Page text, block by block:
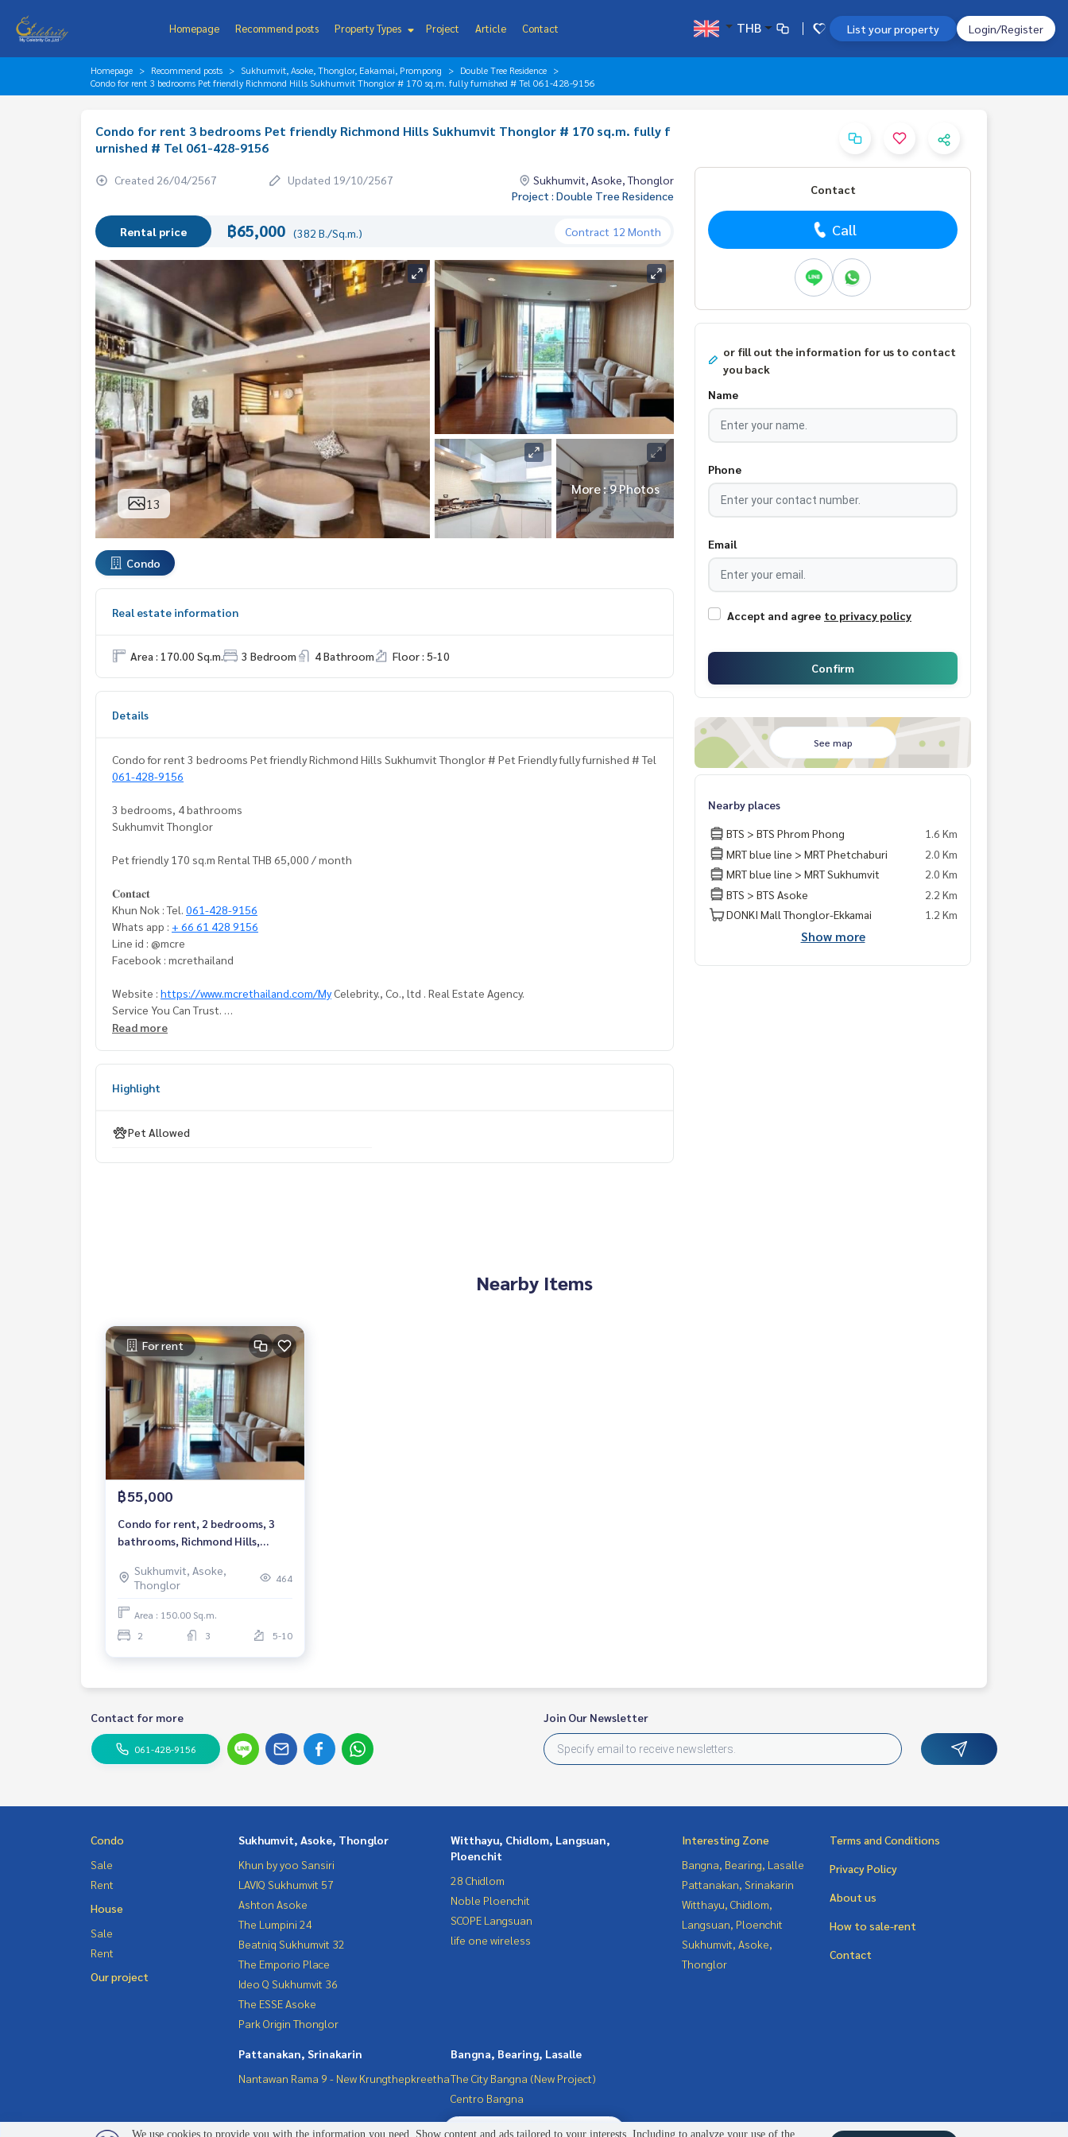
Homepage Recommend posts Property Types Project Article Contact THB List your property Login/Register
Homepage Recommend posts Sukhumvit, Asoke, Thonglor, Eakamai, Prompong
Double Tree Residence
Condo for rent 3 bedrooms Pet friendly Richmond Hills Sukhumvit Thonglor # 170 sq.m. fully furnished # Tel 061-428-9156
Condo for rent 3 bedrooms Pet friendly Richmond Hills Sukhumvit Thonglor # 170 sq.m. fully f
urnished # Tel 061-428-9156
Created 26/04/2567 Updated 19/10/2567
Sukhumvit, Asoke, Thonglor
Project : Double Tree Residence
Rental price ฿65,000 (382 B./Sq.m.) Contract 12 Month
13
More : 9 Photos
Condo
Real estate information
Area : 170.00 Sq.m. 3 Bedroom 4 Bathroom Floor : 5-10
Details
Condo for rent 3 bedrooms Pet friendly Richmond Hills Sukhumvit Thonglor # Pet Friendly fully furnished # Tel
061-428-9156
3 bedrooms, 4 bathrooms
Sukhumvit Thonglor
Pet friendly 170 sq.m Rental THB 65,000 / month
𝐂𝐨𝐧𝐭𝐚𝐜𝐭
Khun Nok : Tel. 061-428-9156
Whats app : + 66 61 428 9156
Line id : @mcre
Facebook : mcrethailand
Website : https://www.mcrethailand.com/MyCelebrity., Co., ltd . Real Estate Agency.
Service You Can Trust.
Read more
Highlight
Pet Allowed
Contact
Call
or fill out the information for us to contact
you back
Name
Phone
Email
Accept and agree to privacy policy
Confirm
See map
Nearby places
BTS > BTS Phrom Phong
1.6 Km
MRT blue line > MRT Phetchaburi
2.0 Km
MRT blue line > MRT Sukhumvit
2.0 Km
BTS > BTS Asoke
2.2 Km
DONKI Mall Thonglor-Ekkamai
1.2 Km
Show more
Nearby Items
For rent
฿55,000
Condo for rent, 2 bedrooms, 3
bathrooms, Richmond Hills,
friendly 150 sq.m, Rental 55,000
THB
Sukhumvit, Asoke,
Thonglor
464
Area : 150.00 Sq.m.
2
3 5-10
2people are viewing
Contact for more
061-428-9156
Join Our Newsletter
Condo
Sale
Rent
House
Sale
Rent
Our project
Sukhumvit, Asoke, Thonglor
Khun by yoo Sansiri
LAVIQ Sukhumvit 57
Ashton Asoke
The Lumpini 24
Beatniq Sukhumvit 32
The Emporio Place
Ideo Q Sukhumvit 36
The ESSE Asoke
Park Origin Thonglor
Witthayu, Chidlom, Langsuan,
Ploenchit
28 Chidlom
Noble Ploenchit
SCOPE Langsuan
life one wireless
Pattanakan, Srinakarin
Nantawan Rama 9 - New Krungthepkreetha
Bangna, Bearing, Lasalle
The City Bangna (New Project)
Centro Bangna
Interesting Zone
Bangna, Bearing, Lasalle
Pattanakan, Srinakarin
Witthayu, Chidlom,
Langsuan, Ploenchit
Sukhumvit, Asoke,
Thonglor
Terms and Conditions
Privacy Policy
About us
How to sale-rent
Contact
We use cookies to provide you with the information you need. Show content and ads tailored to your interests. Including to analyze your use of the